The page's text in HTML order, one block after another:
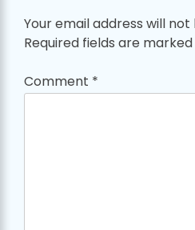
Your email address will not
Required fields are marked
Comment *